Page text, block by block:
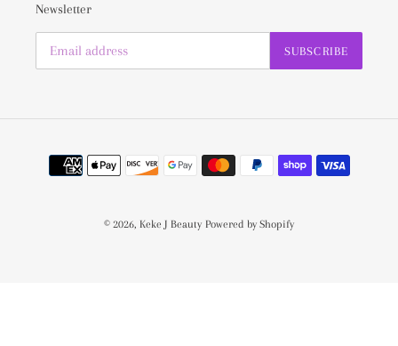
Newsletter
SUBSCRIBE
Payment
methods
© 2026, Keke J Beauty Powered by Shopify